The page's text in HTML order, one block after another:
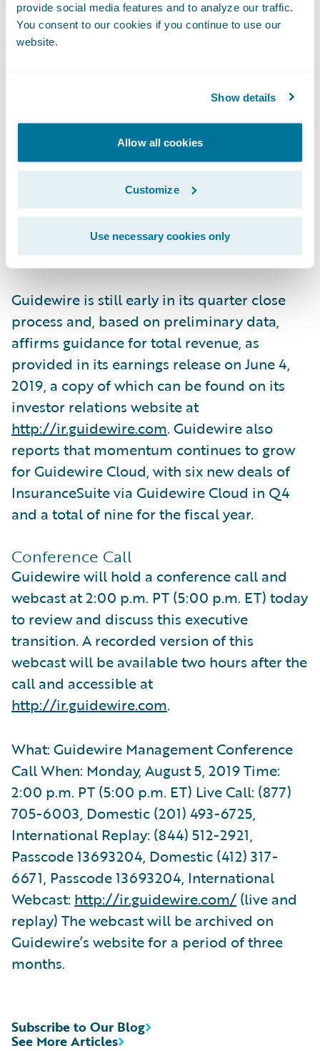
provide social media features and to analyze our traffic.
You consent to our cookies if you continue to use our
website.
Show details
Allow all cookies
Customize
Use necessary cookies only
opportunity to work with Marcus and the
entire team and to play my part in the
“We thank Marcus for co-founding and
serving Guidewire since 2001 and welcome
him into his new role as Chairman,” said
Peter Gassner, Guidewire director. “We’re
very excited to have Mike on board as CEO.
His leadership and cloud experience will be
instrumental as we look toward our next
chapter of growth.”
Guidewire is still early in its quarter close
process and, based on preliminary data,
affirms guidance for total revenue, as
provided in its earnings release on June 4,
2019, a copy of which can be found on its
investor relations website at
http://ir.guidewire.com. Guidewire also
reports that momentum continues to grow
for Guidewire Cloud, with six new deals of
InsuranceSuite via Guidewire Cloud in Q4
and a total of nine for the fiscal year.
Conference Call
Guidewire will hold a conference call and
webcast at 2:00 p.m. PT (5:00 p.m. ET) today
to review and discuss this executive
transition. A recorded version of this
webcast will be available two hours after the
call and accessible at
http://ir.guidewire.com.
What: Guidewire Management Conference
Call When: Monday, August 5, 2019 Time:
2:00 p.m. PT (5:00 p.m. ET) Live Call: (877)
705-6003, Domestic (201) 493-6725,
International Replay: (844) 512-2921,
Passcode 13693204, Domestic (412) 317-
6671, Passcode 13693204, International
Webcast: http://ir.guidewire.com/ (live and
replay) The webcast will be archived on
Guidewire’s website for a period of three
months.
See More Articles
Subscribe to Our Blog